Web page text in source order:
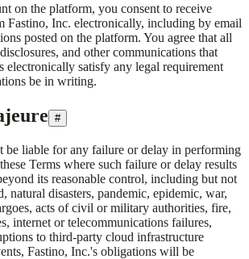
on the platform, you consent to receive
Fastino, Inc. electronically, including by email
posted on the platform. You agree that all
and other communications that
electronically satisfy any legal requirement
be in writing.
#
be liable for any failure or delay in performing
Terms where such failure or delay results
its reasonable control, including but not
natural disasters, pandemic, epidemic, war,
acts of civil or military authorities, fire,
internet or telecommunications failures,
to third-party cloud infrastructure
Fastino, Inc.'s obligations will be